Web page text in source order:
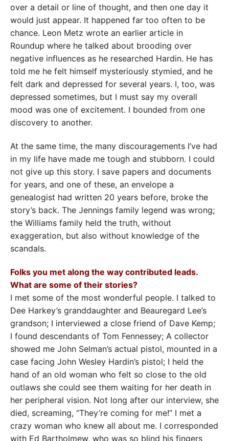
over a detail or line of thought, and then one day it
would just appear. It happened far too often to be
chance. Leon Metz wrote an earlier article in
Roundup where he talked about brooding over
negative influences as he researched Hardin. He has
told me he felt himself mysteriously stymied, and he
felt dark and depressed for several years. I, too, was
depressed sometimes, but I must say my overall
mood was one of excitement. I bounded from one
discovery to another.
At the same time, the many discouragements I’ve had
in my life have made me tough and stubborn. I could
not give up this story. I save papers and documents
for years, and one of these, an envelope a
genealogist had written 20 years before, broke the
story’s back. The Jennings family legend was wrong;
the Williams family held the truth, without
exaggeration, but also without knowledge of the
scandals.
Folks you met along the way contributed leads.
What are some of their stories?
I met some of the most wonderful people. I talked to
Dee Harkey’s granddaughter and Beauregard Lee’s
grandson; I interviewed a close friend of Dave Kemp;
I found descendants of Tom Fennessey; A collector
showed me John Selman’s actual pistol, mounted in a
case facing John Wesley Hardin’s pistol; I held the
hand of an old woman who felt so close to the old
outlaws she could see them waiting for her death in
her peripheral vision. Not long after our interview, she
died, screaming, “They’re coming for me!” I met a
crazy woman who knew all about me. I corresponded
with Ed Bartholmew, who was so blind his fingers